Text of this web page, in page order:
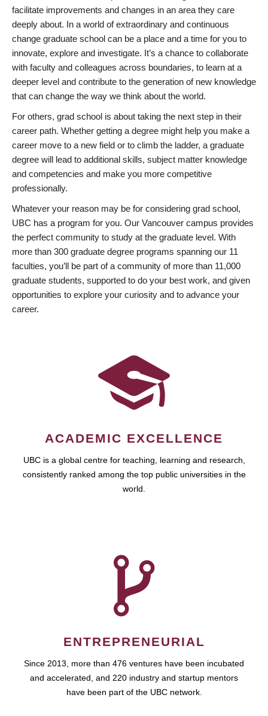
facilitate improvements and changes in an area they care
deeply about. In a world of extraordinary and continuous
change graduate school can be a place and a time for you to
innovate, explore and investigate. It’s a chance to collaborate
with faculty and colleagues across boundaries, to learn at a
deeper level and contribute to the generation of new knowledge
that can change the way we think about the world.
For others, grad school is about taking the next step in their
career path. Whether getting a degree might help you make a
career move to a new field or to climb the ladder, a graduate
degree will lead to additional skills, subject matter knowledge
and competencies and make you more competitive
professionally.
Whatever your reason may be for considering grad school,
UBC has a program for you. Our Vancouver campus provides
the perfect community to study at the graduate level. With
more than 300 graduate degree programs spanning our 11
faculties, you’ll be part of a community of more than 11,000
graduate students, supported to do your best work, and given
opportunities to explore your curiosity and to advance your
career.
ACADEMIC EXCELLENCE
UBC is a global centre for teaching, learning and research,
consistently ranked among the top public universities in the
world.
ENTREPRENEURIAL
Since 2013, more than 476 ventures have been incubated
and accelerated, and 220 industry and startup mentors
have been part of the UBC network.